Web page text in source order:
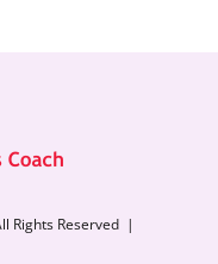
Rights Reserved |